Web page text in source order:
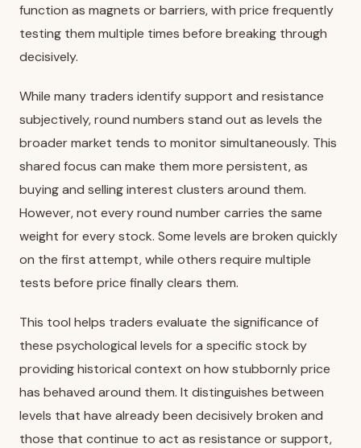
function as magnets or barriers, with price frequently
testing them multiple times before breaking through
decisively.
While many traders identify support and resistance
subjectively, round numbers stand out as levels the
broader market tends to monitor simultaneously. This
shared focus can make them more persistent, as
buying and selling interest clusters around them.
However, not every round number carries the same
weight for every stock. Some levels are broken quickly
on the first attempt, while others require multiple
tests before price finally clears them.
This tool helps traders evaluate the significance of
these psychological levels for a specific stock by
providing historical context on how stubbornly price
has behaved around them. It distinguishes between
levels that have already been decisively broken and
those that continue to act as resistance or support,